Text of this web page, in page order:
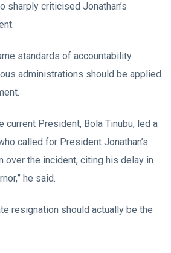
sharply criticised Jonathan’s
standards of accountability
administrations should be applied
current President, Bola Tinubu, led a
called for President Jonathan’s
over the incident, citing his delay in
he said.
resignation should actually be the